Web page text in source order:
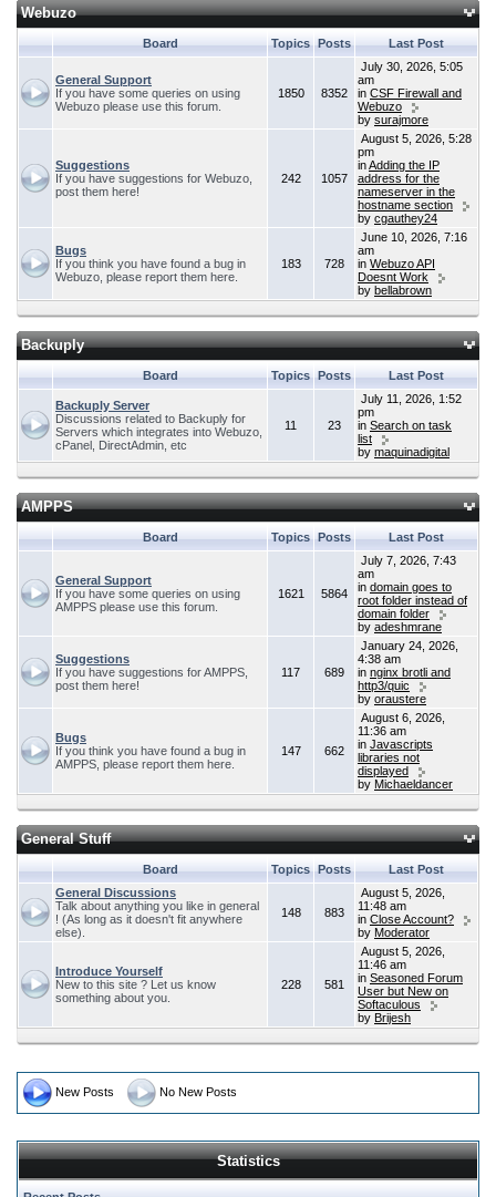
Webuzo
Board Topics Posts Last Post
General Support
If you have some queries on using
Webuzo please use this forum.
1850 8352
July 30, 2026, 5:05
am
in CSF Firewall and
Webuzo
by surajmore
Suggestions
If you have suggestions for Webuzo,
post them here!
242 1057
August 5, 2026, 5:28
pm
inAdding the IP
address for the
nameserver in the
hostname section
by cgauthey24
Bugs
If you think you have found a bug in
Webuzo, please report them here.
183 728
June 10, 2026, 7:16
am
in Webuzo API
Doesnt Work
by bellabrown
Backuply
Board Topics Posts Last Post
Backuply Server
Discussions related to Backuply for
Servers which integrates into Webuzo,
cPanel, DirectAdmin, etc
11 23
July 11, 2026, 1:52
pm
in Search on task
list
by maquinadigital
AMPPS
Board Topics Posts Last Post
General Support
If you have some queries on using
AMPPS please use this forum.
1621 5864
July 7, 2026, 7:43
am
in domain goes to
root folder instead of
domain folder
by adeshmrane
Suggestions
If you have suggestions for AMPPS,
post them here!
117 689
January 24, 2026,
4:38 am
in nginx brotli and
http3/quic
by oraustere
Bugs
If you think you have found a bug in
AMPPS, please report them here.
147 662
August 6, 2026,
11:36 am
in Javascripts
libraries not
displayed
by Michaeldancer
General Stuff
Board Topics Posts
Last Post
General Discussions
Talk about anything you like in general
! (As long as it doesn't fit anywhere
else).
148 883
August 5, 2026,
11:48 am
in Close Account?
by Moderator
Introduce Yourself
New to this site ? Let us know
something about you.
228 581
August 5, 2026,
11:46 am
in Seasoned Forum
User but New on
Softaculous
by Brijesh
New Posts No New Posts
Statistics